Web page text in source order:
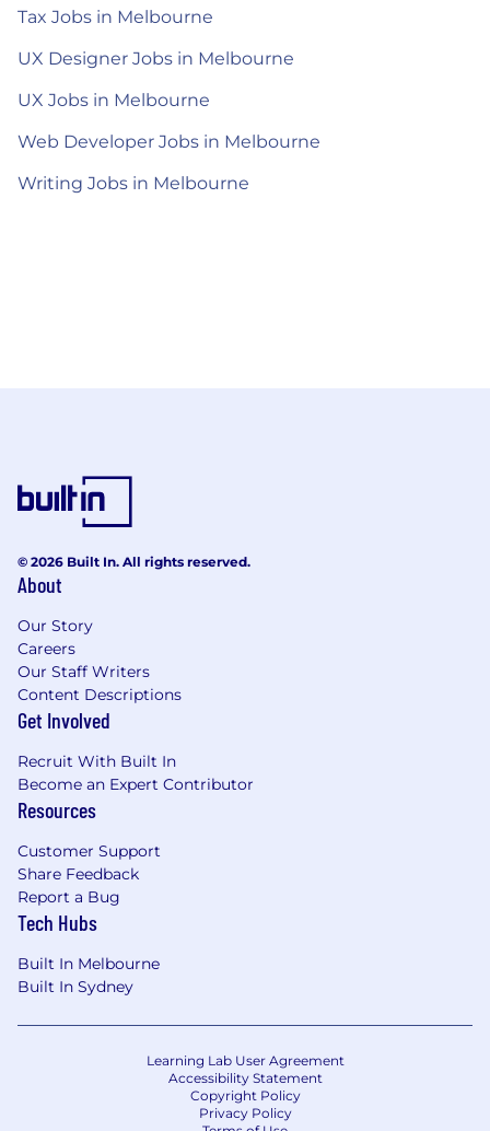
Tax Jobs in Melbourne
UX Designer Jobs in Melbourne
UX Jobs in Melbourne
Web Developer Jobs in Melbourne
Writing Jobs in Melbourne
© 2026 Built In. All rights reserved.
About
Our Story
Careers
Our Staff Writers
Content Descriptions
Get Involved
Recruit With Built In
Become an Expert Contributor
Resources
Customer Support
Share Feedback
Report a Bug
Tech Hubs
Built In Melbourne
Built In Sydney
Learning Lab User Agreement
Accessibility Statement
Copyright Policy
Privacy Policy